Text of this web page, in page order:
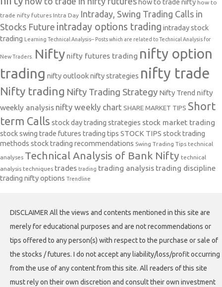
how to trade nifty how to
trade nifty futures Intra Day Intraday, Swing Trading Calls in
Stocks Future intraday options trading intraday stock
trading
Learning Technical Analysis-- Posts which are related to Technical Analysis for
New Traders. Nifty nifty futures trading nifty option
trading nifty outlooknifty strategies nifty trade
Nifty trading Nifty Trading Strategy Nifty Trend nifty
weekly analysis nifty weekly chart SHARE MARKET TIPS Short
term Calls stock day trading strategies stock market trading
stock swing trade futures trading tips STOCK TIPS stock trading
methods stock trading recommendations Swing Trading Tips technical
analyses Technical Analysis of Bank Nifty technical
analysis techniques trades trading trading analysis trading discipline
trading nifty options Trendline
DISCLAIMER All the views and contents mentioned in this site are
merely for educational purposes and are not recommendations or
tips offered to any person(s) with respect to the purchase or sale of
the stocks / futures. I do not accept any liability/loss/profit occurring
from the use of any content from this site. All readers of this site
must rely on their own discretion and consult their own investment